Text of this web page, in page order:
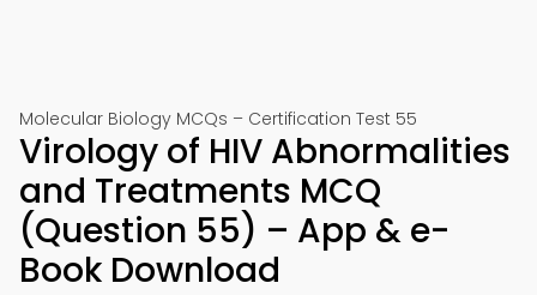
Molecular Biology MCQs – Certification Test 55
Virology of HIV Abnormalities
and Treatments MCQ
(Question 55) – App & e-
Book Download